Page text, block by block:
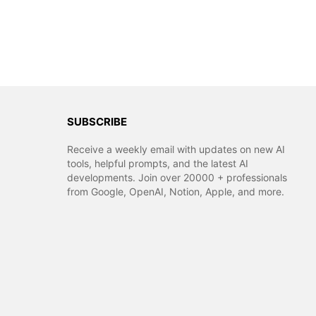
SUBSCRIBE
Receive a weekly email with updates on new AI
tools, helpful prompts, and the latest AI
developments. Join over 20000 + professionals
from Google, OpenAI, Notion, Apple, and more.